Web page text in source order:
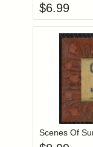
$6.99
Scenes Of